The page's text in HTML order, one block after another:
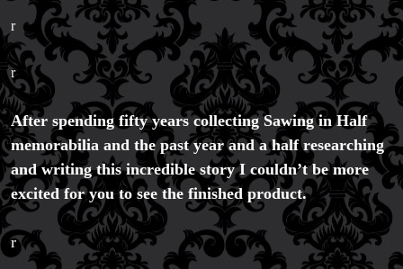
r
r
After spending fifty years collecting Sawing in Half
memorabilia and the past year and a half researching
and writing this incredible story I couldn’t be more
excited for you to see the finished product.
r